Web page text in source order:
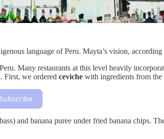
language of Peru. Mayta’s vision,
Many restaurants at this level heavily
First, we ordered ceviche with ingredients from
Subscribe
and banana puree under fried banana chips.